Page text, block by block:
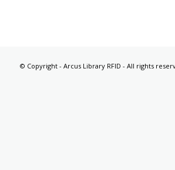
© Copyright - Arcus Library RFID - All rights